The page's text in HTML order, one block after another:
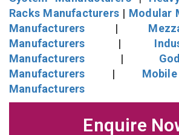
Racks Manufacturers | Modular
Manufacturers |
Manufacturers |
Manufacturers |
Manufacturers |
Manufacturers
Enquire